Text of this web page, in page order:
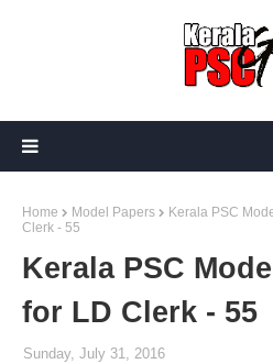
Home Model Papers
Kerala PSC
Clerk - 55
Kerala PSC
for LD Clerk - 55
Sunday, July 31, 2016